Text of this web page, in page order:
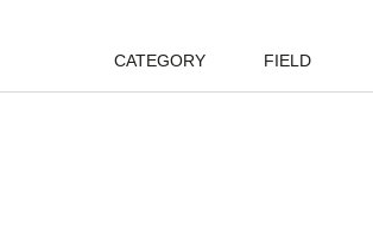
CATEGORY FIELD